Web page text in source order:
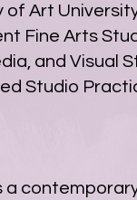
of Art
Fine Arts
and Visual
Studio
a